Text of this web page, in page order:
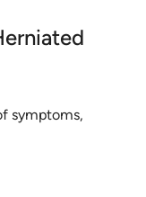
symptoms,